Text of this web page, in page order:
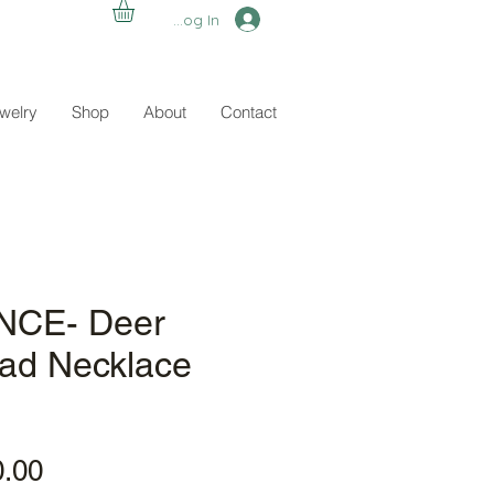
Log In
Shop About Contact
Deer
Necklace
Sale